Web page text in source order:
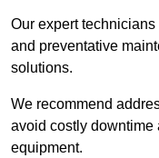
Our expert
and preventative
solutions.
We recommend
avoid costly downtime
equipment.